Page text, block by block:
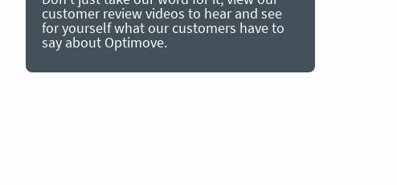
customer review videos to hear and see
for yourself what our customers have to
say about Optimove.